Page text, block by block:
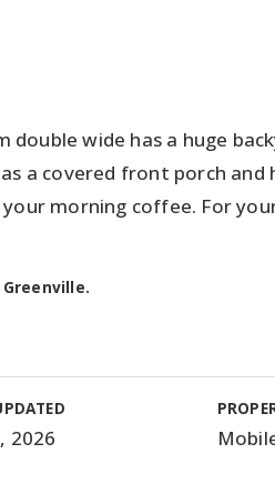
wide has a huge
a covered front porch and
morning coffee. For
Greenville.
2026